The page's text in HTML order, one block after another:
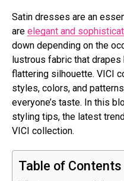
Satin dresses are an
are elegant and
down depending on the
lustrous fabric that
flattering silhouette. VICI
styles, colors, and
everyone’s taste. In this
styling tips, the latest
VICI collection.
Table of Contents